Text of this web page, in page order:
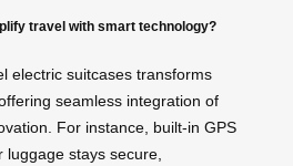
travel with smart technology?
electric suitcases transforms
seamless integration of
For instance, built-in GPS
luggage stays secure,